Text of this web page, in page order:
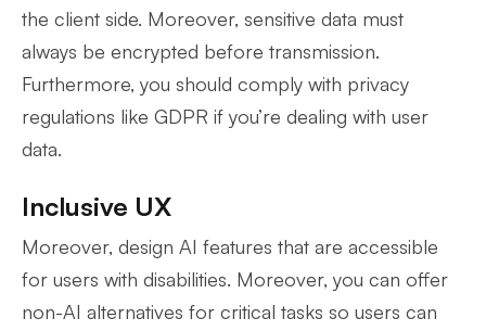
the client side. Moreover, sensitive data must
always be encrypted before transmission.
Furthermore, you should comply with privacy
regulations like GDPR if you’re dealing with user
data.
Inclusive UX
Moreover, design AI features that are accessible
for users with disabilities. Moreover, you can offer
non-AI alternatives for critical tasks so users can